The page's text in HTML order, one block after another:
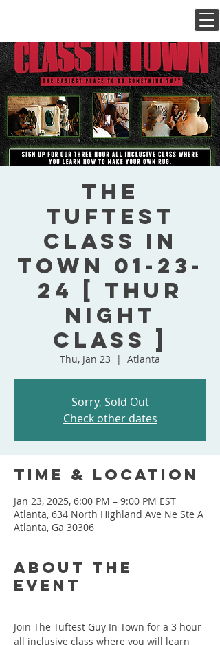
The
Tuftest
Class In
Town 01-23-
24 [ Thur
Night
Class ]
Thu, Jan 23
  |
Atlanta
Sorry, Sold Out
Check other dates
Time & Location
Jan 23, 2025, 6:00 PM – 9:00 PM EST
Atlanta, 634 North Highland Ave Ne Ste A
Atlanta, Ga 30306
About the
event
Join The Tuftest Guy In Town for a 3 hour
all inclusive class where you will learn